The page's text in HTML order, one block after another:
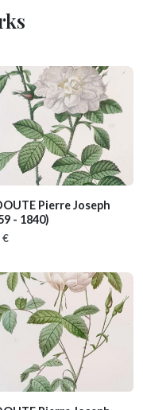
Pierre Joseph
- 1840)
€